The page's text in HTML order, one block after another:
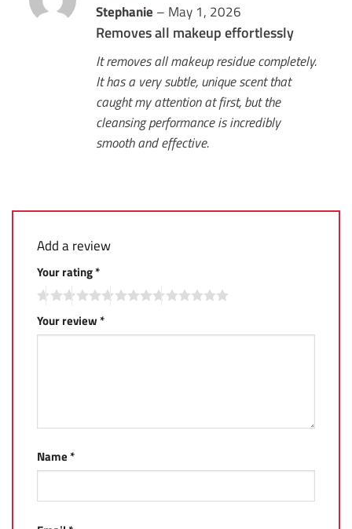
Rated5
out of 5
Stephanie – May 1, 2026
Removes all makeup effortlessly
It removes all makeup residue completely.
It has a very subtle, unique scent that
caught my attention at first, but the
cleansing performance is incredibly
smooth and effective.
Add a review
Your rating*
Your review*
Name*